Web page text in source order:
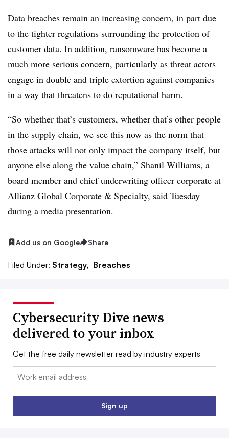
Data breaches remain an increasing concern, in part due
to the tighter regulations surrounding the protection of
customer data. In addition, ransomware has become a
much more serious concern, particularly as threat actors
engage in double and triple extortion against companies
in a way that threatens to do reputational harm.
“So whether that’s customers, whether that’s other people
in the supply chain, we see this now as the norm that
those attacks will not only impact the company itself, but
anyone else along the value chain,” Shanil Williams, a
board member and chief underwriting officer corporate at
Allianz Global Corporate & Specialty, said Tuesday
during a media presentation.
Add us on Google Share
Filed Under: Strategy, Breaches
Cybersecurity Dive news
delivered to your inbox
Get the free daily newsletter read by industry experts
Email:
Sign up